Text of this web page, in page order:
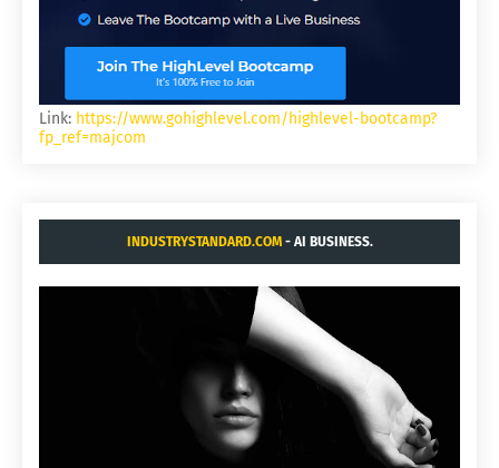
Link: https://www.gohighlevel.com/highlevel-bootcamp?
fp_ref=majcom
INDUSTRYSTANDARD.COM- AI BUSINESS.